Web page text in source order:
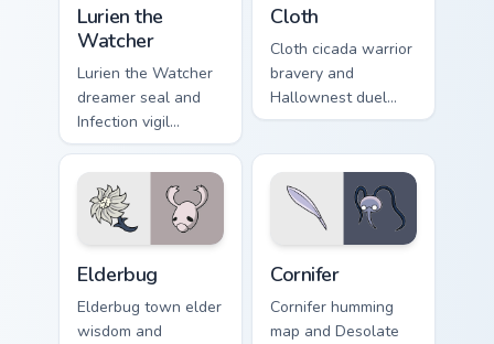
Lurien the
Watcher
Lurien the Watcher
dreamer seal and
Infection vigil
watches Hollow
Knight custom
cursor pale duty on
pointer.
Cloth
Cloth cicada warrior
bravery and
Hallownest duel
oath binds Hollow
cursor silk blade on
tabs.
Elderbug
Elderbug town elder
wisdom and
Cornifer
Cornifer humming
map and Desolate